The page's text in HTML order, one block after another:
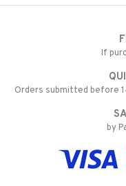
If
Orders submitted before
by